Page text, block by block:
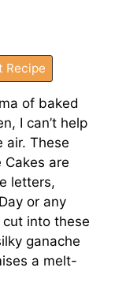
Recipe
of baked
I can’t help
air. These
are
letters,
or any
into these
ganache
a melt-